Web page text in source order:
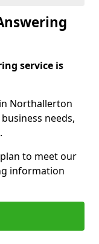
service is
Northallerton
needs,
to meet our
information